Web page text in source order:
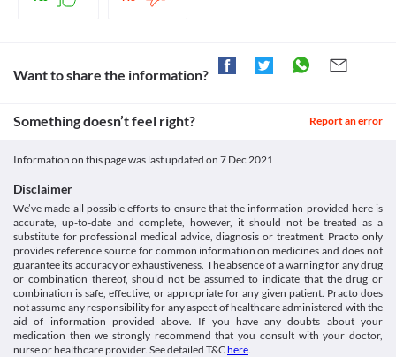
Insugen-30/70 Refil Injection should be used with extreme
the metabolites may accumulate resulting in toxicity.
Food interactions
your doctor about all the possible interactions of the drugs you’re taking.
Want to share the information?
Something doesn’t feel right? Report an error
Information on this page was last updated on 7 Dec 2021
Disclaimer
We’ve made all possible efforts to ensure that the information provided here is
accurate, up-to-date and complete, however, it should not be treated as a
substitute for professional medical advice, diagnosis or treatment. Practo only
provides reference source for common information on medicines and does not
guarantee its accuracy or exhaustiveness. The absence of a warning for any drug
or combination thereof, should not be assumed to indicate that the drug or
combination is safe, effective, or appropriate for any given patient. Practo does
not assume any responsibility for any aspect of healthcare administered with the
aid of information provided above. If you have any doubts about your
medication then we strongly recommend that you consult with your doctor,
nurse or healthcare provider. See detailed T&Chere.